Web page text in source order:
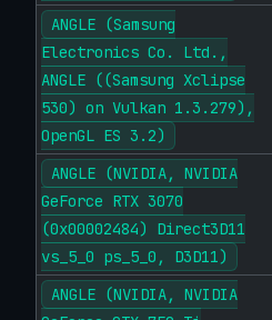
ANGLE (Samsung
Electronics Co. Ltd.,
ANGLE ((Samsung Xclipse
530) on Vulkan 1.3.279),
OpenGL ES 3.2)
ANGLE (NVIDIA, NVIDIA
GeForce RTX 3070
(0x00002484) Direct3D11
vs_5_0 ps_5_0, D3D11)
ANGLE (NVIDIA, NVIDIA